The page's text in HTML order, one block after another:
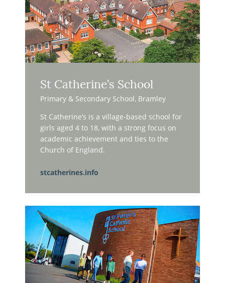
St Catherine’s School
Primary & Secondary School, Bramley
St Catherine’s is a village-based school for
girls aged 4 to 18, with a strong focus on
academic achievement and ties to the
Church of England.
stcatherines.info